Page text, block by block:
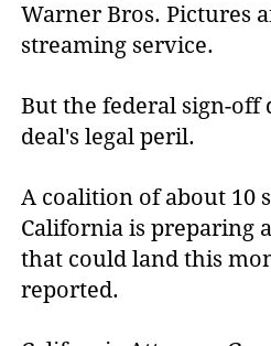
Warner Bros. Pictures
streaming service.
But the federal sign-off
deal's legal peril.
A coalition of about 10
California is preparing
that could land this
reported.